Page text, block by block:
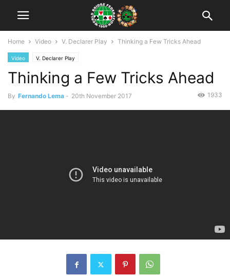
Home Video V. Declarer Play Thinking a Few Tricks Ahead
Video V. Declarer Play
Thinking a Few Tricks Ahead
By Fernando Lema - 20th November 2017 1933